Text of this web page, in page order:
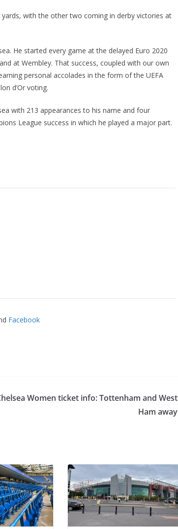
with the other two coming in derby victories at
He started every game at the delayed Euro 2020
at Wembley. That success, coupled with our own
personal accolades in the form of the UEFA
d’Or voting.
with 213 appearances to his name and four
League success in which he played a major part.
Facebook
Women ticket info: Tottenham and West
Ham away